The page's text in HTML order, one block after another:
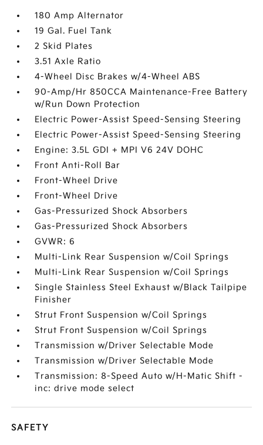
180 Amp Alternator
19 Gal. Fuel Tank
2 Skid Plates
3.51 Axle Ratio
4-Wheel Disc Brakes w/4-Wheel ABS
90-Amp/Hr 850CCA Maintenance-Free Battery
w/Run Down Protection
Electric Power-Assist Speed-Sensing Steering
Electric Power-Assist Speed-Sensing Steering
Engine: 3.5L GDI + MPI V6 24V DOHC
Front Anti-Roll Bar
Front-Wheel Drive
Front-Wheel Drive
Gas-Pressurized Shock Absorbers
Gas-Pressurized Shock Absorbers
GVWR: 6
Multi-Link Rear Suspension w/Coil Springs
Multi-Link Rear Suspension w/Coil Springs
Single Stainless Steel Exhaust w/Black Tailpipe
Finisher
Strut Front Suspension w/Coil Springs
Strut Front Suspension w/Coil Springs
Transmission w/Driver Selectable Mode
Transmission w/Driver Selectable Mode
Transmission: 8-Speed Auto w/H-Matic Shift -
inc: drive mode select
SAFETY